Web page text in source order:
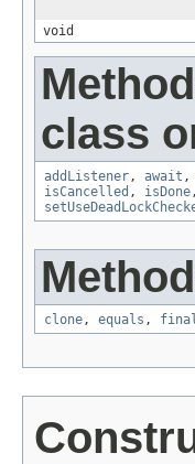
void
class
addListener, await ,
isCancelled , isDone
clone, equals ,